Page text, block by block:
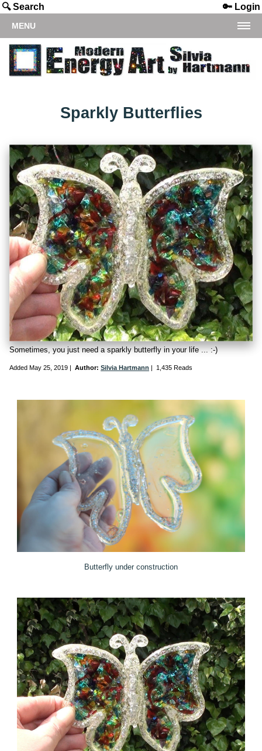
🔍 Search 🔑 Login
MENU
Sparkly Butterflies
Sometimes, you just need a sparkly butterfly in your life ... :-)
Added May 25, 2019 | Author: Silvia Hartmann | 1,435 Reads
Butterfly under construction